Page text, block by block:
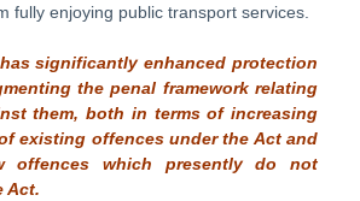
fully enjoying public transport services.
significantly enhanced protection
the penal framework relating
them, both in terms of increasing
existing offences under the Act and
offences which presently do not
Act.